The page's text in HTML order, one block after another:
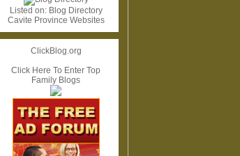
Listed on: Blog Directory
Cavite Province Websites
ClickBlog.org
Click Here To Enter Top
Family Blogs